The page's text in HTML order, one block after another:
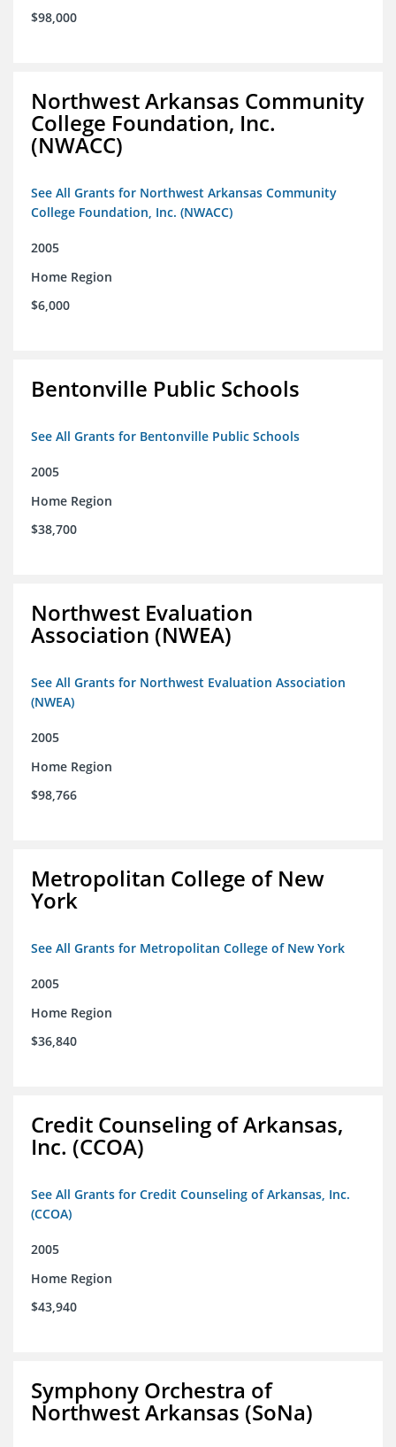
$98,000
Northwest Arkansas Community
College Foundation, Inc.
(NWACC)
See All Grants for Northwest Arkansas Community
College Foundation, Inc. (NWACC)
2005
Home Region
$6,000
Bentonville Public Schools
See All Grants for Bentonville Public Schools
2005
Home Region
$38,700
Northwest Evaluation
Association (NWEA)
See All Grants for Northwest Evaluation Association
(NWEA)
2005
Home Region
$98,766
Metropolitan College of New
York
See All Grants for Metropolitan College of New York
2005
Home Region
$36,840
Credit Counseling of Arkansas,
Inc. (CCOA)
See All Grants for Credit Counseling of Arkansas, Inc.
(CCOA)
2005
Home Region
$43,940
Symphony Orchestra of
Northwest Arkansas (SoNa)